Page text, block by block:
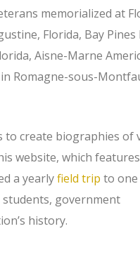
memorialized at
Florida, Bay
Aisne-Marne
Romagne-sous-
to create biographies of
website, which
a yearlyfield trip to
students, government
history.